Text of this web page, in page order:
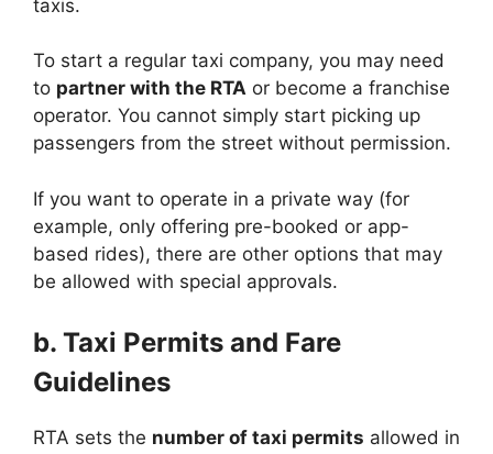
taxis.
To start a regular taxi company, you may need
to partner with the RTA or become a franchise
operator. You cannot simply start picking up
passengers from the street without permission.
If you want to operate in a private way (for
example, only offering pre-booked or app-
based rides), there are other options that may
be allowed with special approvals.
b. Taxi Permits and Fare
Guidelines
RTA sets the number of taxi permits allowed in